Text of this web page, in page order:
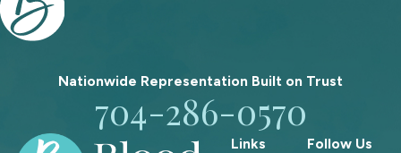
Nationwide Representation Built on Trust
704-286-0570
Links
Follow Us